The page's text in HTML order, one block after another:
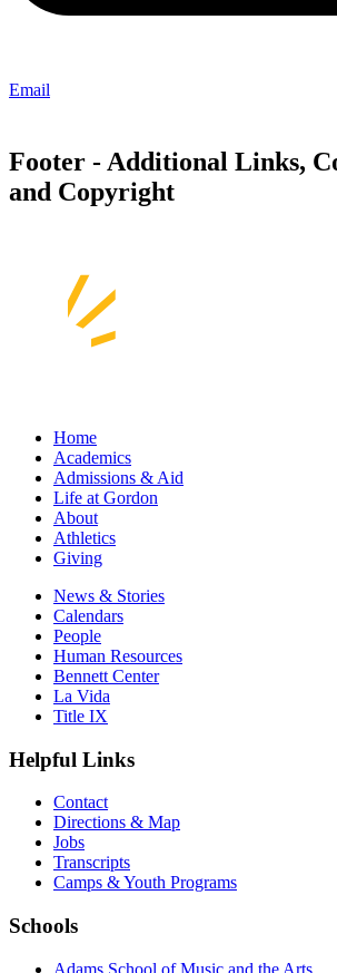
Email
Footer - Additional Links,
and Copyright
Home
Academics
Admissions & Aid
Life at Gordon
About
Athletics
Giving
News & Stories
Calendars
People
Human Resources
Bennett Center
La Vida
Title IX
Helpful Links
Contact
Directions & Map
Jobs
Transcripts
Camps & Youth Programs
Schools
Adams School of Music and the Arts